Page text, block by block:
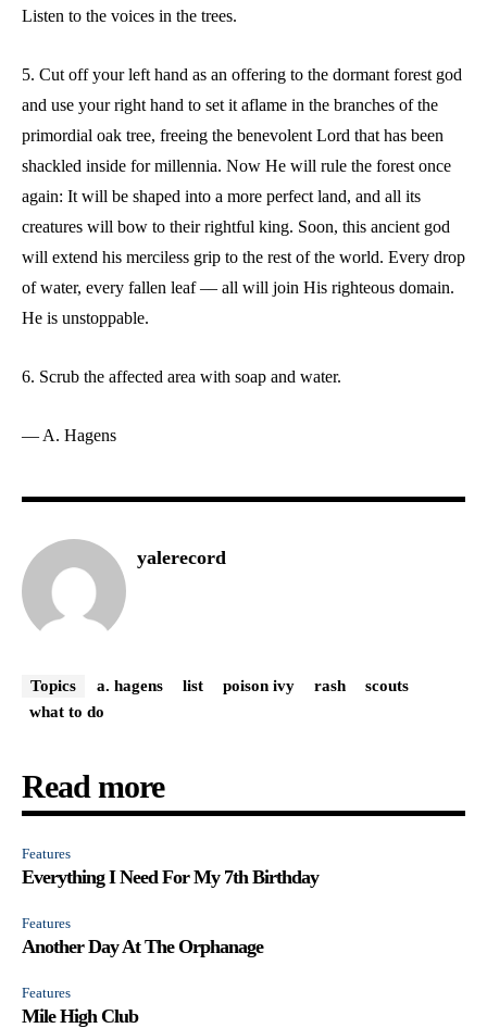
Listen to the voices in the trees.
5. Cut off your left hand as an offering to the dormant forest god
and use your right hand to set it aflame in the branches of the
primordial oak tree, freeing the benevolent Lord that has been
shackled inside for millennia. Now He will rule the forest once
again: It will be shaped into a more perfect land, and all its
creatures will bow to their rightful king. Soon, this ancient god
will extend his merciless grip to the rest of the world. Every drop
of water, every fallen leaf –– all will join His righteous domain.
He is unstoppable.
6. Scrub the affected area with soap and water.
— A. Hagens
yalerecord
Topics a. hagens list poison ivy rash
scouts
what to do
Read more
Features
Everything I Need For My 7th Birthday
Features
Another Day At The Orphanage
Features
Mile High Club